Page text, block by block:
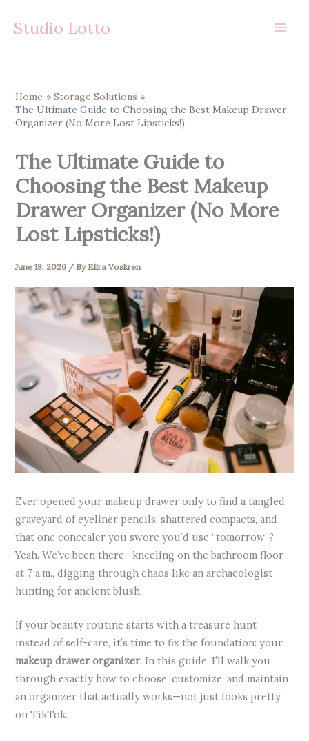
Studio Lotto
Home
Storage Solutions
The Ultimate Guide to Choosing the Best Makeup Drawer
Organizer (No More Lost Lipsticks!)
The Ultimate Guide to
Choosing the Best Makeup
Drawer Organizer (No More
Lost Lipsticks!)
June 18, 2026 / By Elira Voskren
Ever opened your makeup drawer only to find a tangled
graveyard of eyeliner pencils, shattered compacts, and
that one concealer you swore you’d use “tomorrow”?
Yeah. We’ve been there—kneeling on the bathroom floor
at 7 a.m., digging through chaos like an archaeologist
hunting for ancient blush.
If your beauty routine starts with a treasure hunt
instead of self-care, it’s time to fix the foundation: your
makeup drawer organizer. In this guide, I’ll walk you
through exactly how to choose, customize, and maintain
an organizer that actually works—not just looks pretty
on TikTok.